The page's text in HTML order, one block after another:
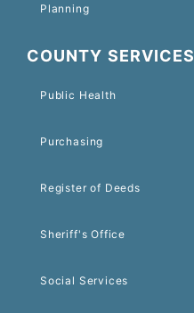
Planning
COUNTY SERVICES
Public Health
Purchasing
Register of Deeds
Sheriff's Office
Social Services